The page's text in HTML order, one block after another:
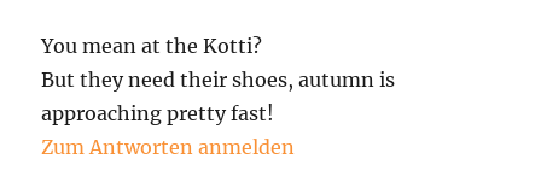
You mean at the Kotti?
But they need their shoes, autumn is
approaching pretty fast!
Zum Antworten anmelden